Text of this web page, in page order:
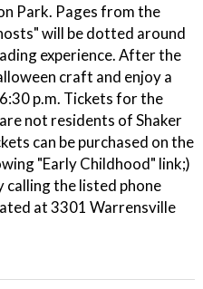
Park. Pages from the
will be dotted around
experience. After the
craft and enjoy a
p.m. Tickets for the
not residents of Shaker
can be purchased on the
"Early Childhood" link;)
calling the listed phone
at 3301 Warrensville